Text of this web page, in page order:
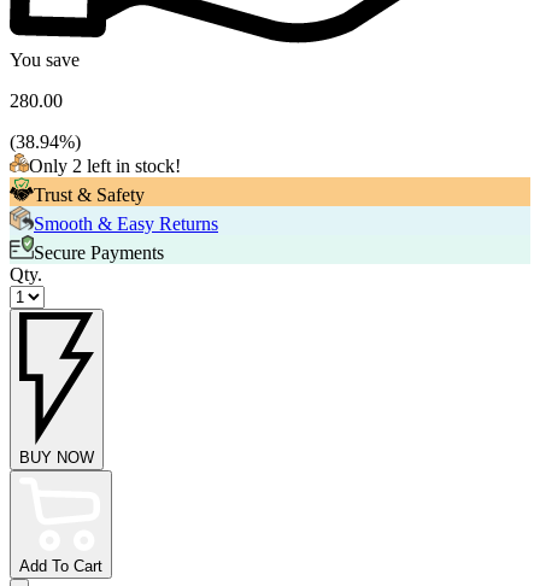
You save
280.00
(38.94%)
Only 2 left in stock!
Trust & Safety
Smooth & Easy Returns
Secure Payments
Qty.
BUY NOW
Add To Cart